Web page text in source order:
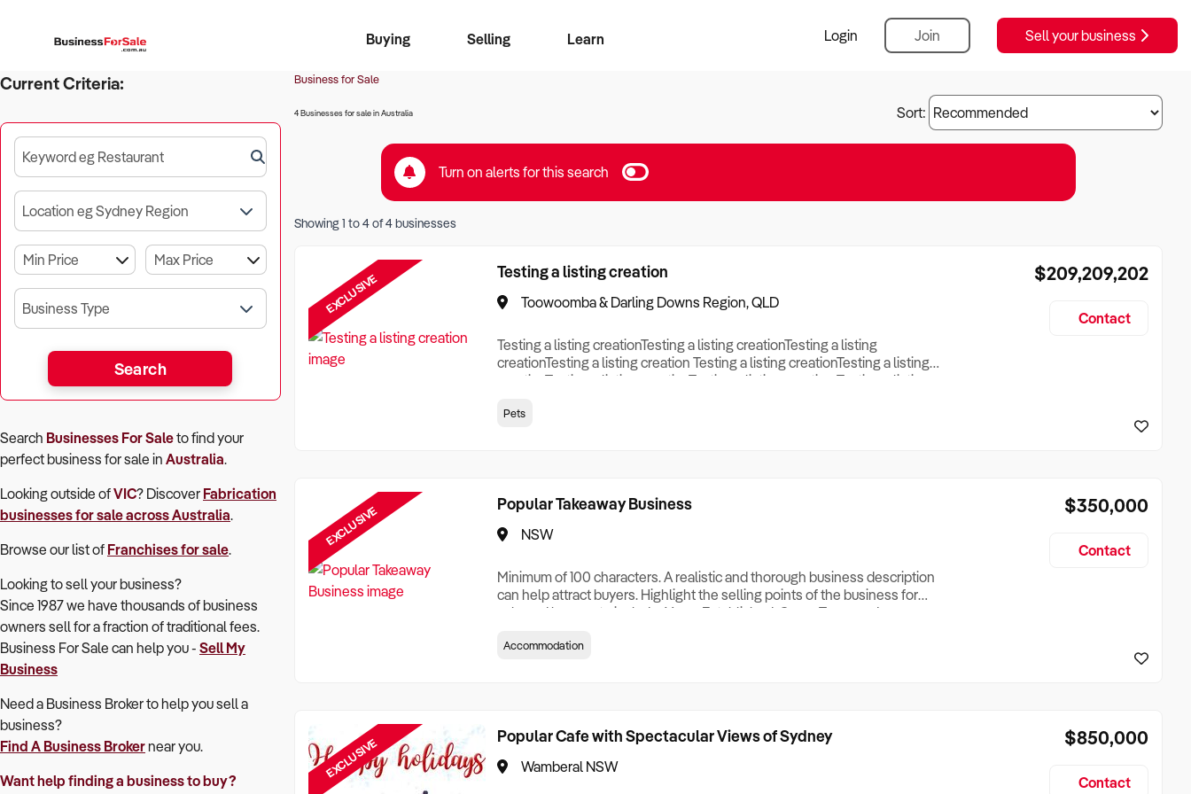
Buying
Business Search
Franchise Search
Register for free alerts
Selling
Learn
Login Join Sell your business
Current Criteria:
Keyword eg Restaurant
Location eg Sydney Region
Business Type
Search
Search Businesses For Saleto find your
perfectbusiness for sale in Australia.
Looking outside ofVIC? Discover Fabrication
businesses for sale across Australia.
Browse our list of Franchises for sale.
Looking to sell your business?
Since 1987 we have thousands of business
owners sell for a fraction of traditional fees.
Business For Sale can help you - Sell My
Business
Need a Business Broker to help you sell a
business?
Find A Business Brokernear you.
Want help finding a business to buy?
Business for Sale
4 Businesses for sale in Australia Sort:
Turn on alerts for this search
Showing1 to4of4businesses
EXCLUSIVE Testing a listing creation
Toowoomba & Darling Downs Region, QLD
Testing a listing creationTesting a listing creationTesting a listing
creationTesting a listing creation Testing a listing creationTesting a listing
creationTesting a listing creationTesting a listing creation Testing a listing
creation Testing a listing creationTesting a listing creationTesting a listing
Pets
$209,209,202
Contact
EXCLUSIVE Popular Takeaway Business
NSW
Minimum of 100 characters. A realistic and thorough business description
can help attract buyers. Highlight the selling points of the business for
sale and be sure to include: Years Established, Gross Turnover, Lease
Who its Clients Are, Parking, Floor Area/Property Size, if Business is
Accommodation
$350,000
Contact
EXCLUSIVE Popular Cafe with Spectacular Views of Sydney
Wamberal NSW
$850,000
Contact